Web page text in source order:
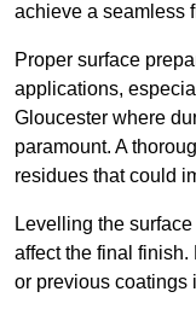
achieve a seamless
Proper surface
applications,
Gloucester where
paramount. A
residues that could
Levelling the
affect the final
or previous coatings